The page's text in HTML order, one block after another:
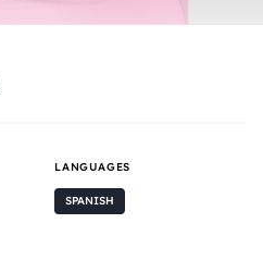
LANGUAGES
SPANISH